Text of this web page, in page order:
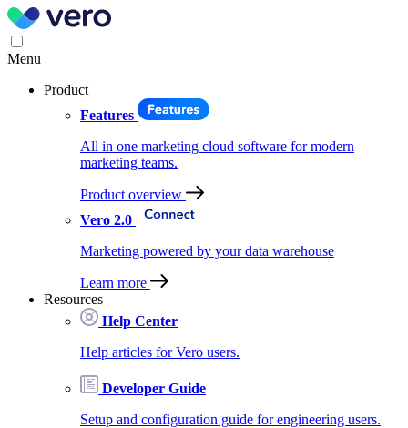
Menu
Product
Features
All in one marketing cloud software for modern
marketing teams.
Product overview
Vero 2.0
Marketing powered by your data warehouse
Learn more
Resources
Help Center
Help articles for Vero users.
Developer Guide
Setup and configuration guide for engineering users.